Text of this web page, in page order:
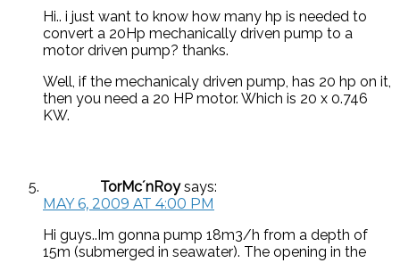
Hi.. i just want to know how many hp is needed to
convert a 20Hp mechanically driven pump to a
motor driven pump? thanks.
Well, if the mechanicaly driven pump, has 20 hp on it,
then you need a 20 HP motor. Which is 20 x 0.746
KW.
TorMc´nRoy says:
MAY 6, 2009 AT 4:00 PM
Hi guys..Im gonna pump 18m3/h from a depth of
15m (submerged in seawater). The opening in the